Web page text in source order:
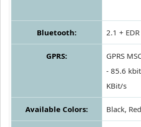
Bluetooth: 2.1 + EDR
GPRS:
GPRS
- 85.6
KBit/s
Available Colors: Black, Red